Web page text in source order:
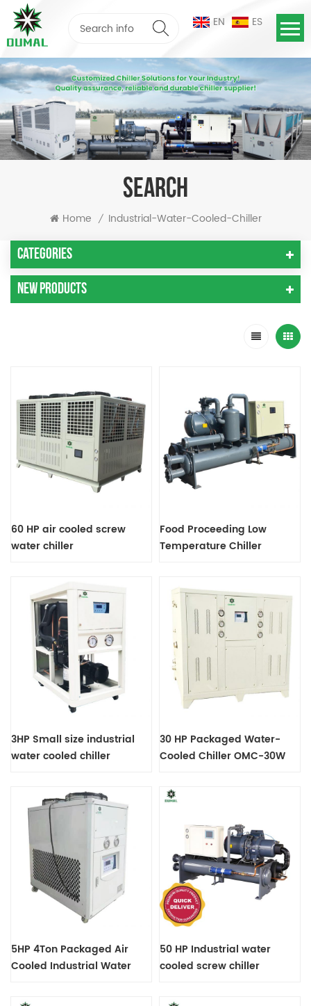
EN ES
SEARCH
Home / Industrial-Water-Cooled-Chiller
Categories
New Products
60 HP air cooled screw
water chiller
Food Proceeding Low
Temperature Chiller
3HP Small size industrial
water cooled chiller
30 HP Packaged Water-
Cooled Chiller OMC-30W
5HP 4Ton Packaged Air
Cooled Industrial Water
50 HP Industrial water
cooled screw chiller